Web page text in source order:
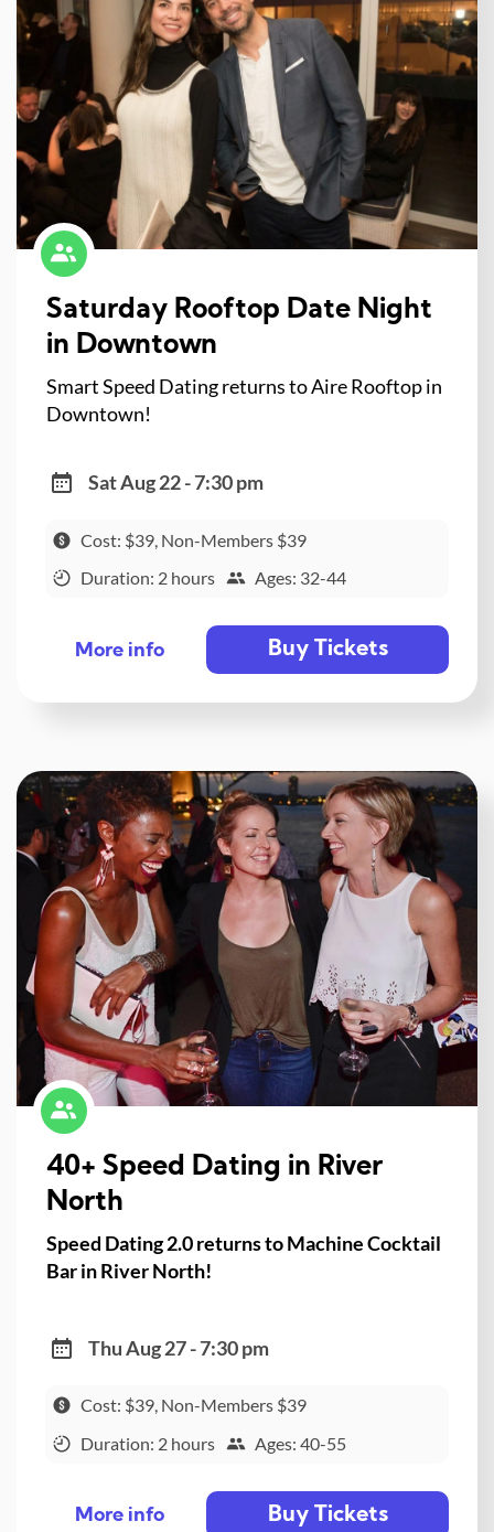
Saturday Rooftop Date Night
in Downtown
Smart Speed Dating returns to Aire Rooftop in
Downtown!
Sat Aug 22 - 7:30 pm
Cost: $39, Non-Members $39
Duration: 2 hours
Ages: 32-44
More info Buy Tickets
40+ Speed Dating in River
North
Speed Dating 2.0 returns to Machine Cocktail
Bar in River North!
Thu Aug 27 - 7:30 pm
Cost: $39, Non-Members $39
Duration: 2 hours
Ages: 40-55
More info Buy Tickets